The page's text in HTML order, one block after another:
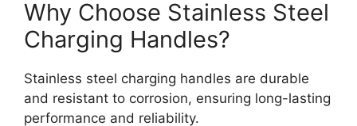
Why Choose Stainless Steel
Charging Handles?
Stainless steel charging handles are durable
and resistant to corrosion, ensuring long-lasting
performance and reliability.